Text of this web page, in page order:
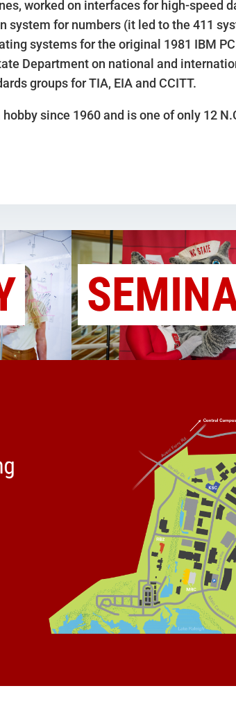
worked on interfaces for high-speed
system for numbers (it led to the 411
systems for the original 1981 IBM
Department on national and
groups for TIA, EIA and CCITT.
hobby since 1960 and is one of only 12